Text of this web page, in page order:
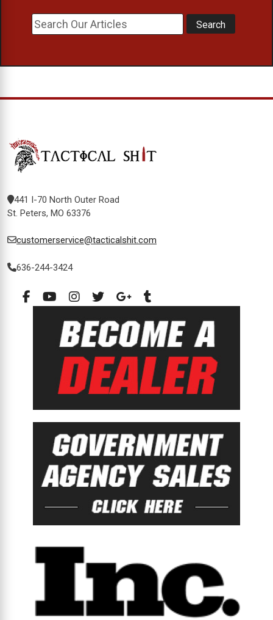
441 I-70 North Outer Road
St. Peters, MO 63376
customerservice@tacticalshit.com
636-244-3424